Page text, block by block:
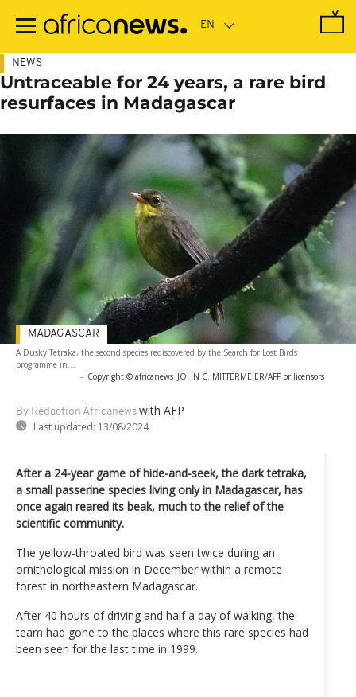
main
NEWS
Untraceable for 24 years, a rare bird
resurfaces in Madagascar
A Dusky Tetraka, the second species rediscovered by the Search for Lost Birds
programme in...
- Copyright © africanews JOHN C. MITTERMEIER/AFP or licensors
By Rédaction Africanews with AFP
Last updated: 13/08/2024
MADAGASCAR
After a 24-year game of hide-and-seek, the dark tetraka,
a small passerine species living only in Madagascar, has
once again reared its beak, much to the relief of the
scientific community.
The yellow-throated bird was seen twice during an
ornithological mission in December within a remote
forest in northeastern Madagascar.
After 40 hours of driving and half a day of walking, the
team had gone to the places where this rare species had
been seen for the last time in 1999.